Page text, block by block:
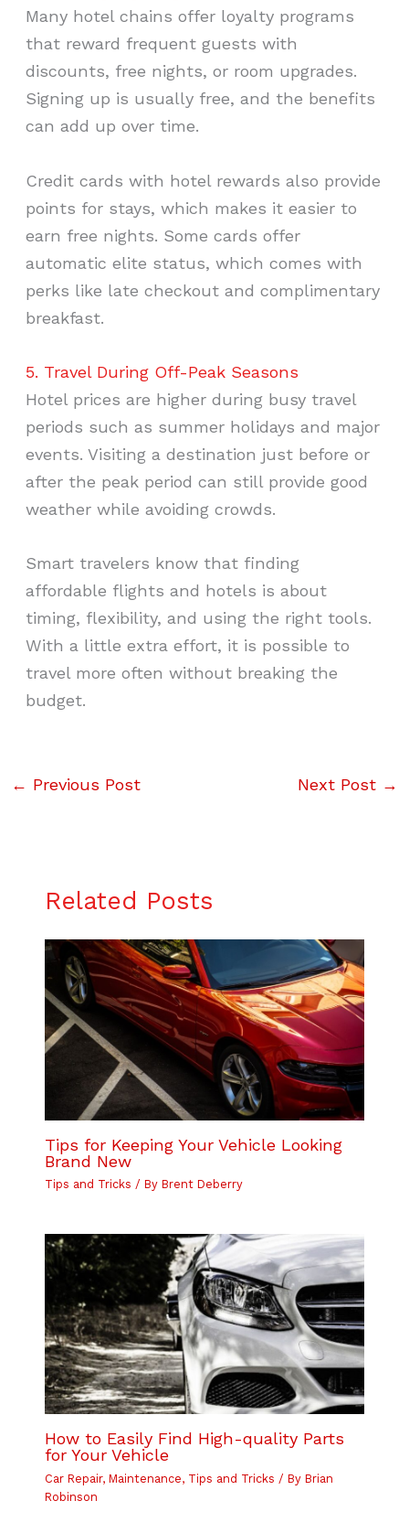
Many hotel chains offer loyalty programs
that reward frequent guests with
discounts, free nights, or room upgrades.
Signing up is usually free, and the benefits
can add up over time.
Credit cards with hotel rewards also provide
points for stays, which makes it easier to
earn free nights. Some cards offer
automatic elite status, which comes with
perks like late checkout and complimentary
breakfast.
5. Travel During Off-Peak Seasons
Hotel prices are higher during busy travel
periods such as summer holidays and major
events. Visiting a destination just before or
after the peak period can still provide good
weather while avoiding crowds.
Smart travelers know that finding
affordable flights and hotels is about
timing, flexibility, and using the right tools.
With a little extra effort, it is possible to
travel more often without breaking the
budget.
← Previous Post Next Post →
Related Posts
Tips for Keeping Your Vehicle Looking
Brand New
Tips and Tricks / By Brent Deberry
How to Easily Find High-quality Parts
for Your Vehicle
Car Repair, Maintenance, Tips and Tricks / By Brian
Robinson